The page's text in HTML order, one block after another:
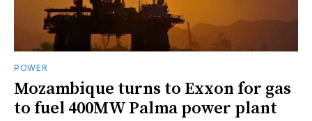
POWER
Mozambique turns to Exxon for gas
to fuel 400MW Palma power plant